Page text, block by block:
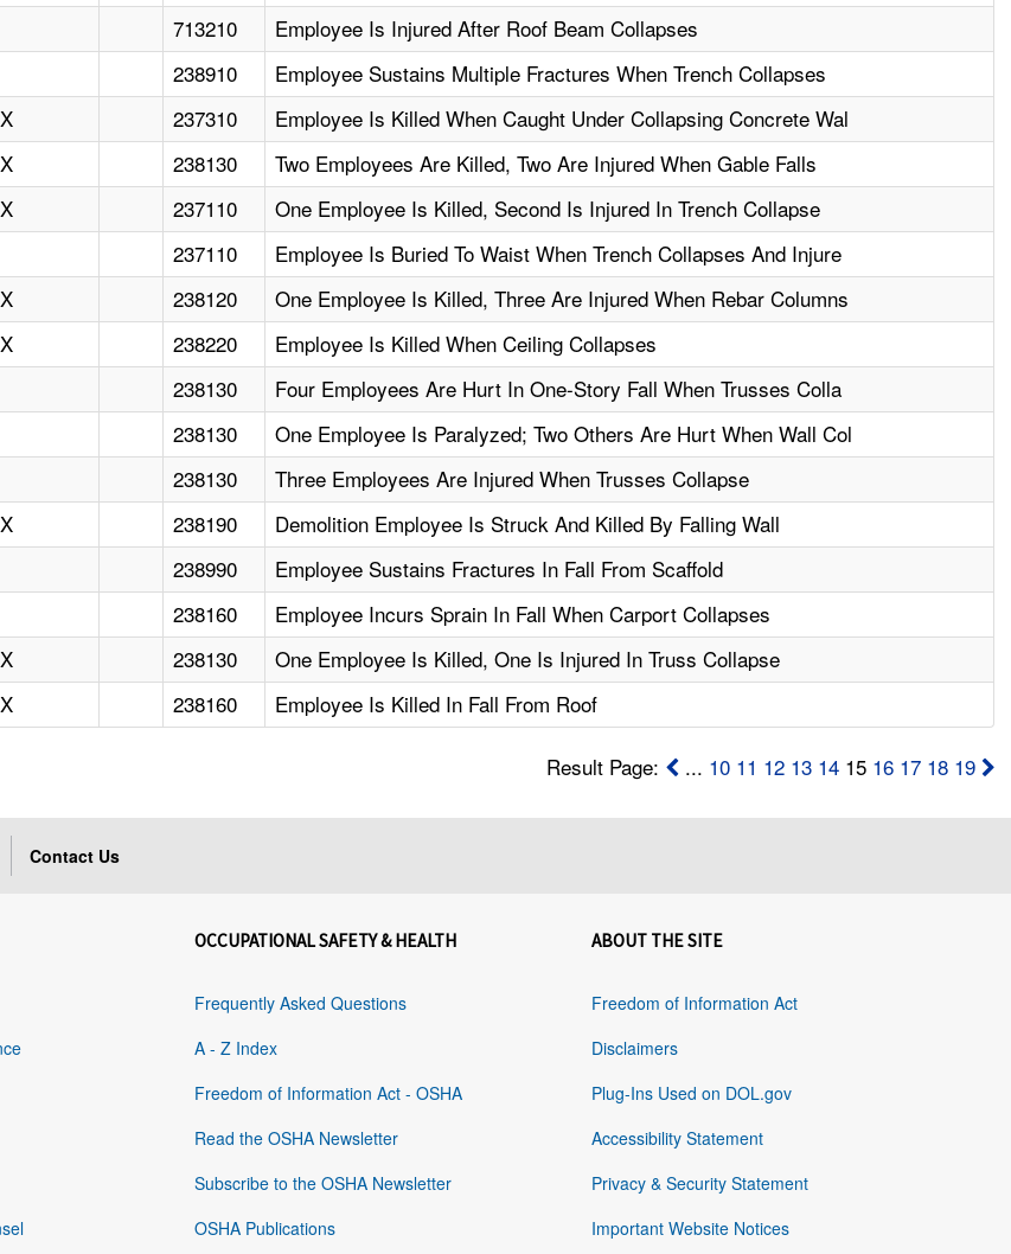
713210
Employee Is Injured After Roof Beam Collapses
238910
Employee Sustains Multiple Fractures When Trench Collapses
X 237310
Employee Is Killed When Caught Under Collapsing Concrete Wal
X 238130
Two Employees Are Killed, Two Are Injured When Gable Falls
X 237110
One Employee Is Killed, Second Is Injured In Trench Collapse
237110
Employee Is Buried To Waist When Trench Collapses And Injure
X 238120
One Employee Is Killed, Three Are Injured When Rebar Columns
X 238220
Employee Is Killed When Ceiling Collapses
238130
Four Employees Are Hurt In One-Story Fall When Trusses Colla
238130
One Employee Is Paralyzed; Two Others Are Hurt When Wall Col
238130
Three Employees Are Injured When Trusses Collapse
X 238190
Demolition Employee Is Struck And Killed By Falling Wall
238990
Employee Sustains Fractures In Fall From Scaffold
238160
Employee Incurs Sprain In Fall When Carport Collapses
X 238130
One Employee Is Killed, One Is Injured In Truss Collapse
X 238160 Employee Is Killed In Fall From Roof
Result Page: ... 10 11 12 13 1415 16 17 18 19
Contact Us
OCCUPATIONAL SAFETY & HEALTH
Frequently Asked Questions
A - Z Index
Freedom of Information Act - OSHA
Read the OSHA Newsletter
Subscribe to the OSHA Newsletter
OSHA Publications
ABOUT THE SITE
Freedom of Information Act
Disclaimers
Plug-Ins Used on DOL.gov
Accessibility Statement
Privacy & Security Statement
Important Website Notices